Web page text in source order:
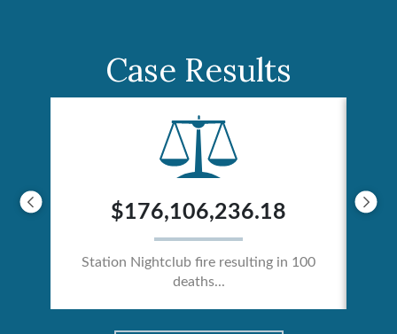
Case Results
$176,106,236.18
Station Nightclub fire resulting in 100
deaths...